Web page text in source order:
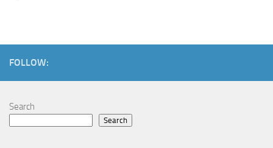
FOLLOW:
Search
Search